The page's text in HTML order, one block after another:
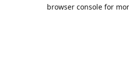
browser console for